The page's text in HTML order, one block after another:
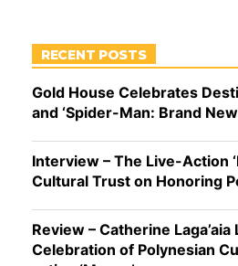
RECENT POSTS
Gold House Celebrates
and ‘Spider-Man: Brand New
Interview – The Live-Action
Cultural Trust on Honoring
Review – Catherine
Celebration of Polynesian